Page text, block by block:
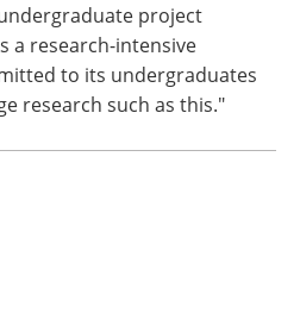
project
a research-intensive
to its undergraduates
research such as this."